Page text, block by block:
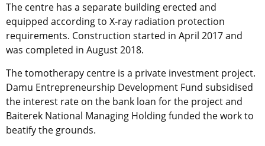
The centre has a separate building erected and
equipped according to X-ray radiation protection
requirements. Construction started in April 2017 and
was completed in August 2018.
The tomotherapy centre is a private investment project.
Damu Entrepreneurship Development Fund subsidised
the interest rate on the bank loan for the project and
Baiterek National Managing Holding funded the work to
beatify the grounds.